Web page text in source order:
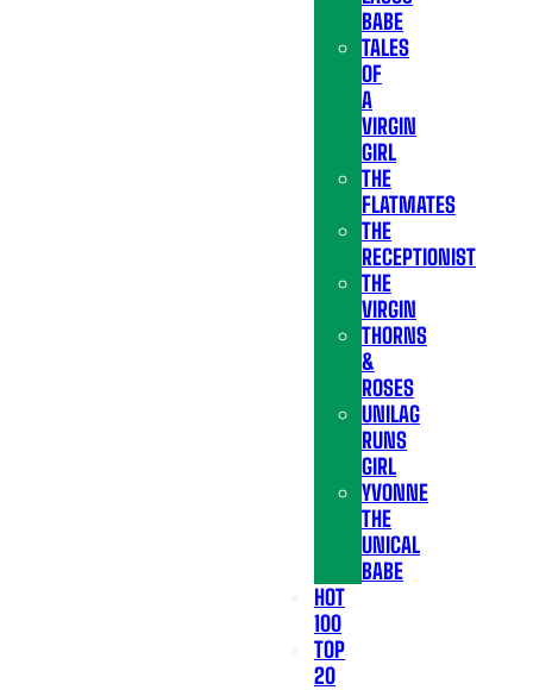
BABE
TALES
OF
A
VIRGIN
GIRL
THE
FLATMATES
THE
RECEPTIONIST
THE
VIRGIN
THORNS
&
ROSES
UNILAG
RUNS
GIRL
YVONNE
THE
UNICAL
BABE
HOT
100
TOP
20